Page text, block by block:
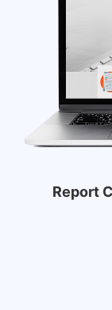
Report